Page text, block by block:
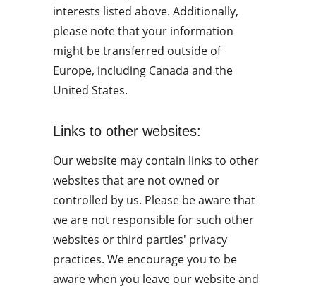
interests listed above. Additionally,
please note that your information
might be transferred outside of
Europe, including Canada and the
United States.
Links to other websites:
Our website may contain links to other
websites that are not owned or
controlled by us. Please be aware that
we are not responsible for such other
websites or third parties' privacy
practices. We encourage you to be
aware when you leave our website and